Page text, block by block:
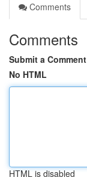
Comments
Comments
Submit a Comment
No HTML
HTML is disabled